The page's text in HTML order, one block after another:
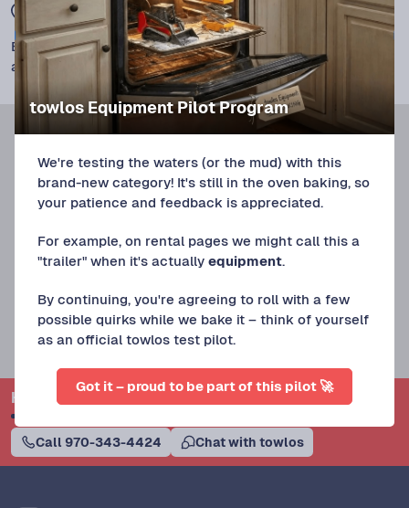
Union Beach, NJ 07735
Exact location will be revealed once the rental is
approved.
Have questions? Towlos Support can help.
Call 970-343-4424 Chat with towlos
towlos Equipment Pilot Program
We're testing the waters (or the mud) with this
brand-new category! It's still in the oven baking, so
your patience and feedback is appreciated.
For example, on rental pages we might call this a
"trailer" when it's actually equipment.
By continuing, you're agreeing to roll with a few
possible quirks while we bake it – think of yourself
as an official towlos test pilot.
Got it – proud to be part of this pilot 🚀